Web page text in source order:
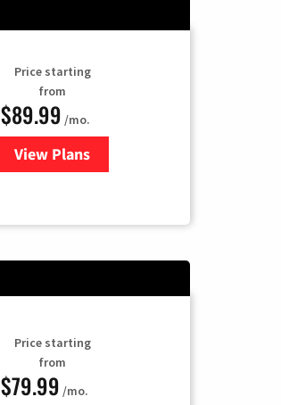
Price starting
from
$89.99 /mo.
View Plans
for DISH TV
Price starting
from
$79.99 /mo.